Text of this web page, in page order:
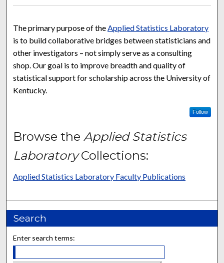
The primary purpose of theApplied Statistics Laboratory
is to build collaborative bridges between statisticians and
other investigators – not simply serve as a consulting
shop. Our goal is to improve breadth and quality of
statistical support for scholarship across the University of
Kentucky.
Follow
Browse theApplied Statistics
LaboratoryCollections:
Applied Statistics Laboratory Faculty Publications
Search
Enter search terms: